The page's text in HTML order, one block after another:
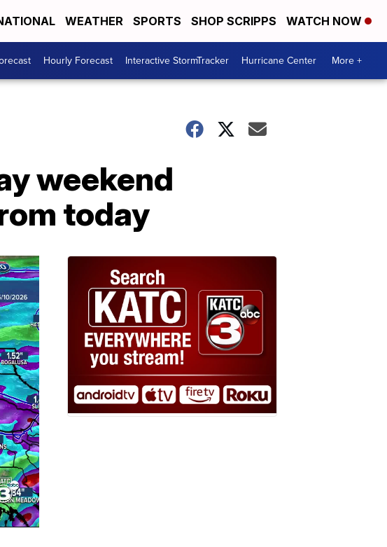
WEATHER SPORTS SHOP SCRIPPS WATCH NOW
Hourly Forecast Interactive StormTracker Hurricane Center More +
weekend
today